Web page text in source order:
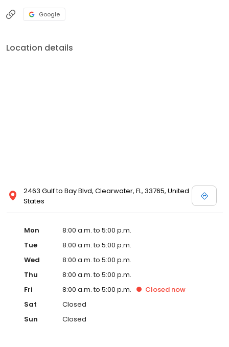
Google
Location details
2463 Gulf to Bay Blvd, Clearwater, FL, 33765, United
States
Mon
8:00 a.m. to 5:00 p.m.
Tue
8:00 a.m. to 5:00 p.m.
Wed
8:00 a.m. to 5:00 p.m.
Thu
8:00 a.m. to 5:00 p.m.
Fri
8:00 a.m. to 5:00 p.m. Closed now
Sat
Closed
Sun
Closed